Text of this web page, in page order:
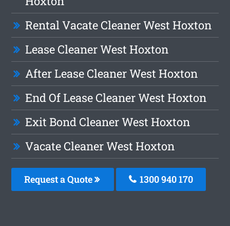
Rental Vacate Cleaner West Hoxton
Lease Cleaner West Hoxton
After Lease Cleaner West Hoxton
End Of Lease Cleaner West Hoxton
Exit Bond Cleaner West Hoxton
Vacate Cleaner West Hoxton
Request a Quote 1300 940 170